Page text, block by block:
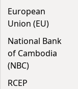
European
Union (EU)
National Bank
of Cambodia
(NBC)
RCEP